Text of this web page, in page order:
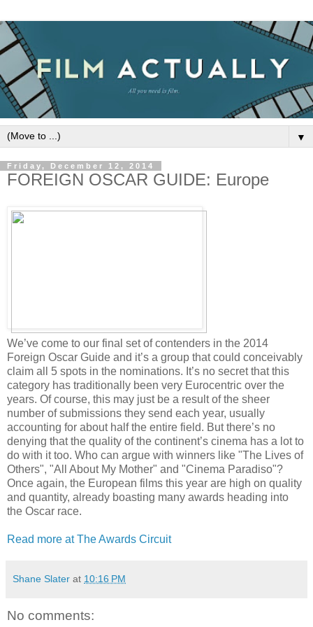
▼
Friday, December 12, 2014
FOREIGN OSCAR GUIDE: Europe
We’ve come to our final set of contenders in the 2014
Foreign Oscar Guide and it’s a group that could conceivably
claim all 5 spots in the nominations. It’s no secret that this
category has traditionally been very Eurocentric over the
years. Of course, this may just be a result of the sheer
number of submissions they send each year, usually
accounting for about half the entire field. But there’s no
denying that the quality of the continent’s cinema has a lot to
do with it too. Who can argue with winners like "The Lives of
Others", "All About My Mother" and "Cinema Paradiso"?
Once again, the European films this year are high on quality
and quantity, already boasting many awards heading into
the Oscar race.
Read more at The Awards Circuit
Shane Slater at 10:16 PM
No comments: